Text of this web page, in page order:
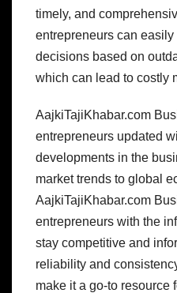
timely, and
entrepreneurs can
decisions based on
which can lead to costly
AajkiTajiKhabar.com
entrepreneurs updated
developments in the
market trends to global
AajkiTajiKhabar.com
entrepreneurs with the
stay competitive and
reliability and
make it a go-to resource